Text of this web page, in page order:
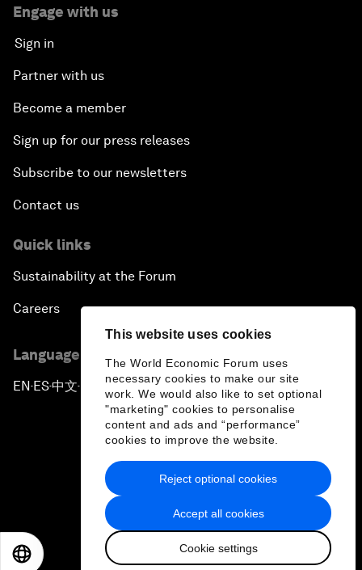
This website uses cookies
The World Economic Forum uses
necessary cookies to make our site
work. We would also like to set optional
"marketing" cookies to personalise
content and ads and “performance”
cookies to improve the website.
Accept all cookies
Cookie settings
Reject optional cookies
Engage with us
Sign in
Partner with us
Become a member
Sign up for our press releases
Subscribe to our newsletters
Contact us
Quick links
Sustainability at the Forum
Careers
Language editions
EN ▪ ES▪中文▪ 日本語
Privacy Policy & Terms of Service
Sitemap
2026 World Economic Forum
日本語